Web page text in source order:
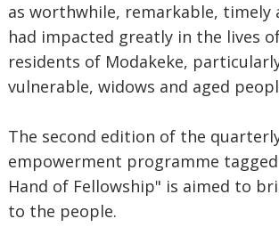
as worthwhile, remarkable, timely
had impacted greatly in the lives
residents of Modakeke,
vulnerable, widows and aged
The second edition of the
empowerment programme
Hand of Fellowship" is aimed to
to the people.